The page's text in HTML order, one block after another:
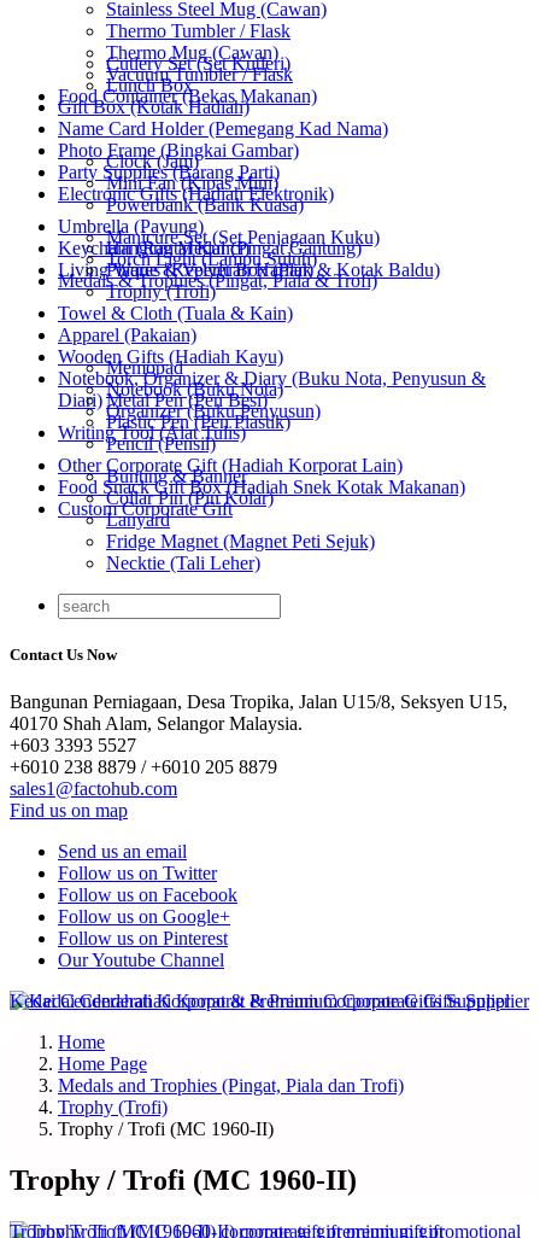
Stainless Steel Mug (Cawan)
Thermo Tumbler / Flask
Thermo Mug (Cawan)
Vacuum Tumbler / Flask
Food Container (Bekas Makanan)
Cutlery Set (Set Kutleri)
Lunch Box
Gift Box (Kotak Hadiah)
Name Card Holder (Pemegang Kad Nama)
Photo Frame (Bingkai Gambar)
Party Supplies (Barang Parti)
Electronic Gifts (Hadiah Elektronik)
Clock (Jam)
Mini Fan (Kipas Mini)
Powerbank (Bank Kuasa)
Umbrella (Payung)
Keychain (Rantai Kunci)
Living Wares (Keperluan Harian)
Manicure Set (Set Penjagaan Kuku)
Torch Light (Lampu Suluh)
Medals & Trophies (Pingat, Piala & Trofi)
Hanging Medal (Pingat Gantung)
Plaque & Velvet Box (Plak & Kotak Baldu)
Trophy (Trofi)
Towel & Cloth (Tuala & Kain)
Apparel (Pakaian)
Wooden Gifts (Hadiah Kayu)
Notebook, Organizer & Diary (Buku Nota, Penyusun &
Diari)
Memopad
Notebook (Buku Nota)
Organizer (Buku Penyusun)
Writing Tool (Alat Tulis)
Metal Pen (Pen Besi)
Plastic Pen (Pen Plastik)
Pencil (Pensil)
Other Corporate Gift (Hadiah Korporat Lain)
Food Snack Gift Box (Hadiah Snek Kotak Makanan)
Custom Corporate Gift
Bunting & Banner
Collar Pin (Pin Kolar)
Lanyard
Fridge Magnet (Magnet Peti Sejuk)
Necktie (Tali Leher)
Contact Us Now
Bangunan Perniagaan, Desa Tropika, Jalan U15/8, Seksyen U15,
40170 Shah Alam, Selangor Malaysia.
+603 3393 5527
+6010 238 8879 / +6010 205 8879
sales1@factohub.com
Find us on map
Send us an email
Follow us on Twitter
Follow us on Facebook
Follow us on Google+
Follow us on Pinterest
Our Youtube Channel
Home
Home Page
Medals and Trophies (Pingat, Piala dan Trofi)
Trophy (Trofi)
Trophy / Trofi (MC 1960-II)
Trophy / Trofi (MC 1960-II)